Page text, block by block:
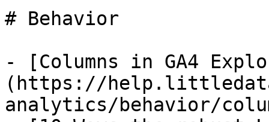
# Behavior
- [Columns in GA4
(https://
analytics/behavior/